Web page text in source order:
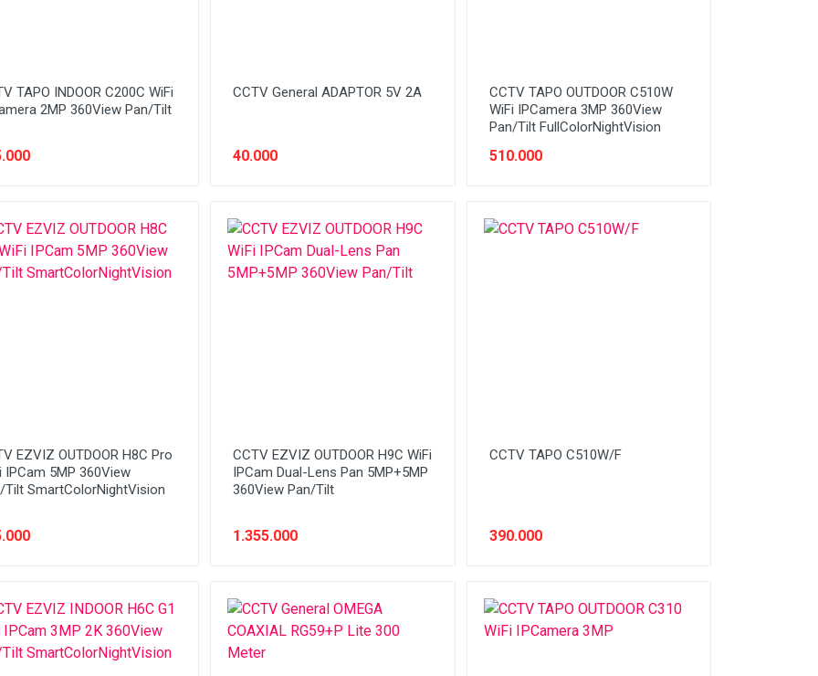
TAPO INDOOR C200C WiFi
2MP 360View Pan/Tilt
CCTV General ADAPTOR 5V 2A
40.000
CCTV TAPO OUTDOOR C510W
WiFi IPCamera 3MP 360View
Pan/Tilt FullColorNightVision
510.000
EZVIZ OUTDOOR H8C Pro
IPCam 5MP 360View
Tilt SmartColorNightVision
CCTV EZVIZ OUTDOOR H9C WiFi
IPCam Dual-Lens Pan 5MP+5MP
360View Pan/Tilt
1.355.000
CCTV TAPO C510W/F
390.000